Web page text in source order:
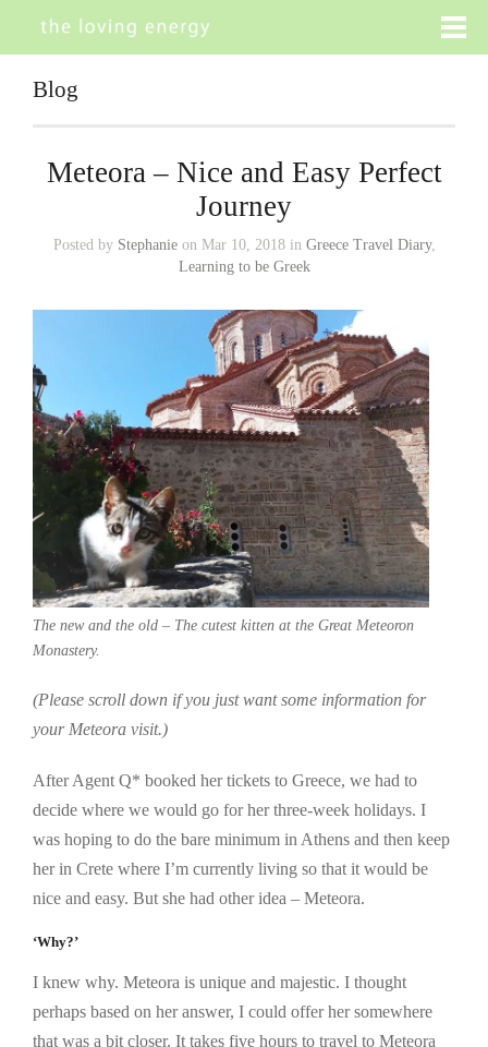
Blog
Meteora – Nice and Easy Perfect
Journey
Posted by Stephanieon Mar 10, 2018 in Greece Travel Diary,
Learning to be Greek
The new and the old – The cutest kitten at the Great Meteoron
Monastery.
(Please scroll down if you just want some information for
your Meteora visit.)
After Agent Q* booked her tickets to Greece, we had to
decide where we would go for her three-week holidays. I
was hoping to do the bare minimum in Athens and then keep
her in Crete where I’m currently living so that it would be
nice and easy. But she had other idea – Meteora.
‘Why?’
I knew why. Meteora is unique and majestic. I thought
perhaps based on her answer, I could offer her somewhere
that was a bit closer. It takes five hours to travel to Meteora